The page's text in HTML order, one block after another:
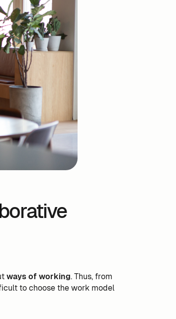
ways of working. Thus, from
to choose the work model